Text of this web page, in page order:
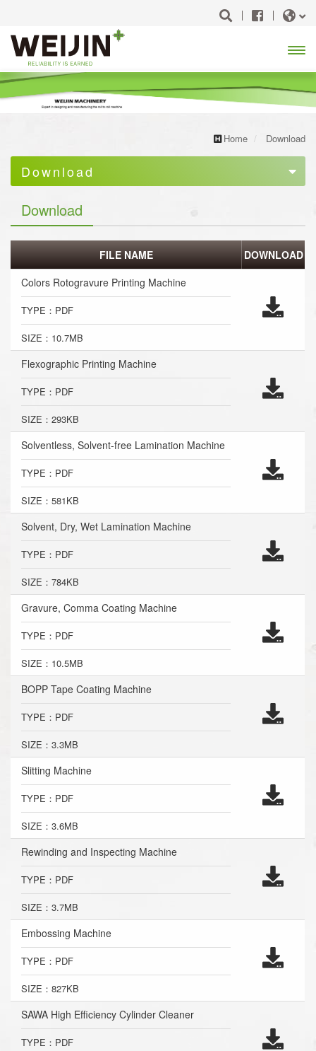
Menu
Home Download
Download
Download
FILE NAME
DOWNLOAD
Colors Rotogravure Printing Machine
TYPE：PDF
SIZE：10.7MB
Flexographic Printing Machine
TYPE：PDF
SIZE：293KB
Solventless, Solvent-free Lamination Machine
TYPE：PDF
SIZE：581KB
Solvent, Dry, Wet Lamination Machine
TYPE：PDF
SIZE：784KB
Gravure, Comma Coating Machine
TYPE：PDF
SIZE：10.5MB
BOPP Tape Coating Machine
TYPE：PDF
SIZE：3.3MB
Slitting Machine
TYPE：PDF
SIZE：3.6MB
Rewinding and Inspecting Machine
TYPE：PDF
SIZE：3.7MB
Embossing Machine
TYPE：PDF
SIZE：827KB
SAWA High Efficiency Cylinder Cleaner
TYPE：PDF